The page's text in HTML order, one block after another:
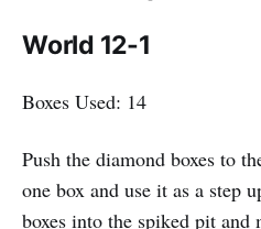
World 12-1
Boxes Used: 14
Push the diamond boxes to
one box and use it as a step
boxes into the spiked pit and